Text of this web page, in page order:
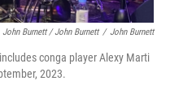
John Burnett / John Burnett / John Burnett
conga player Alexy Marti
2023.